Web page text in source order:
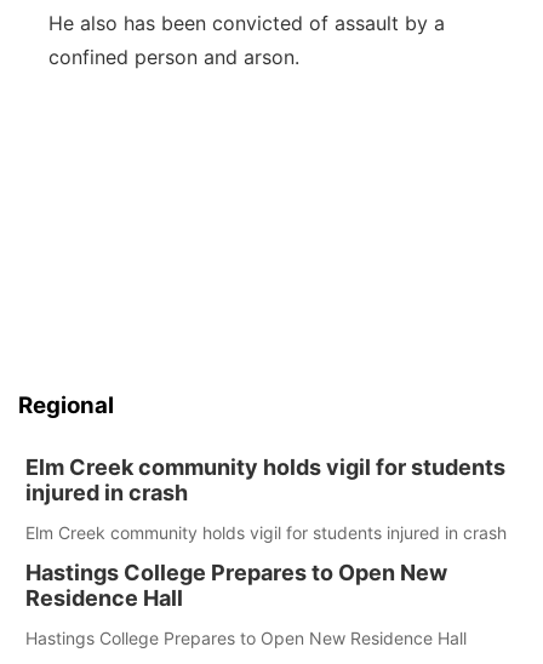
He also has been convicted of assault by a
confined person and arson.
Regional
Elm Creek community holds vigil for students
injured in crash
Elm Creek community holds vigil for students injured in crash
Hastings College Prepares to Open New
Residence Hall
Hastings College Prepares to Open New Residence Hall